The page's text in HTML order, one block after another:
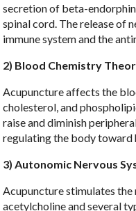
secretion of beta-
spinal cord. The release of
immune system and the
2) Blood Chemistry
Acupuncture affects the
cholesterol, and
raise and diminish
regulating the body toward
3) Autonomic Nervous
Acupuncture stimulates the
acetylcholine and several